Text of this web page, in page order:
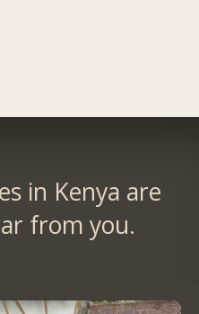
in Kenya are
from you.